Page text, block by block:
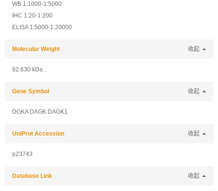
WB 1:1000-1:5000
IHC 1:20-1:200
ELISA 1:5000-1:20000
Molecular Weight 收起
82.630 kDa ;
Gene Symbol 收起
DGKA DAGK DAGK1
UniProt Accession 收起
p23743
Database Link 收起